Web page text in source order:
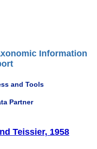
Information
and Tools
Partner
Teissier, 1958